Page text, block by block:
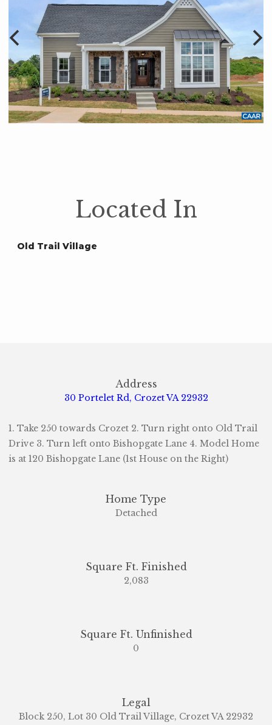
Located In
Old Trail Village
Address
30 Portelet Rd, Crozet VA 22932
1. Take 250 towards Crozet 2. Turn right onto Old Trail
Drive 3. Turn left onto Bishopgate Lane 4. Model Home
is at 120 Bishopgate Lane (1st House on the Right)
Home Type
Detached
Square Ft. Finished
2,083
Square Ft. Unfinished
0
Legal
Block 250, Lot 30 Old Trail Village, Crozet VA 22932